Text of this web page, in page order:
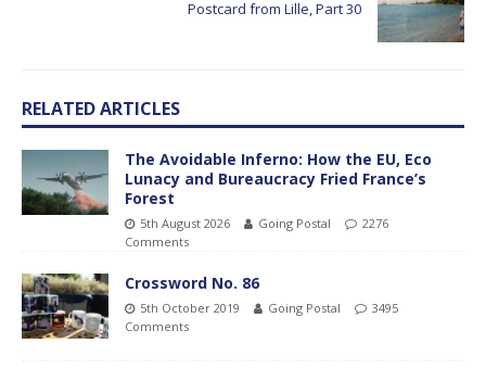
Postcard from Lille, Part 30
RELATED ARTICLES
The Avoidable Inferno: How the EU, Eco
Lunacy and Bureaucracy Fried France’s
Forest
5th August 2026 Going Postal
2276
Comments
Crossword No. 86
5th October 2019 Going Postal
3495
Comments